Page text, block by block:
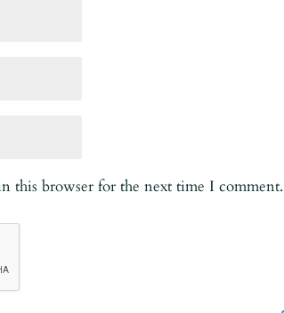
this browser for the next time I comment.